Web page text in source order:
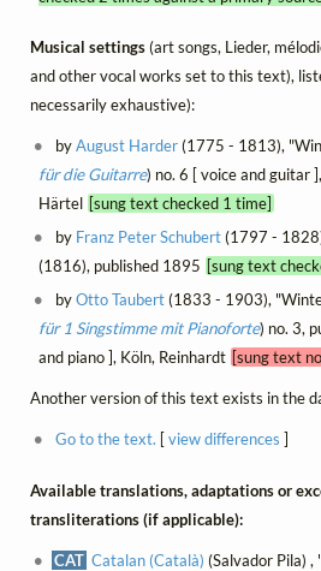
Musical settings(art songs, Lieder,
and other vocal works set to this text),
necessarily exhaustive):
byAugust Harder(1775 - 1813),
für die Guitarre) no. 6 [ voice and guitar
Härtel [sung text checked 1 time]
by Franz Peter Schubert(1797 -
(1816), published 1895 [sung text
byOtto Taubert(1833 - 1903),
für 1 Singstimme mit Pianoforte) no. 3,
and piano ], Köln, Reinhardt [sung text
Another version of this text exists in the
Go to the text. [view differences ]
Available translations, adaptations or
transliterations (if applicable):
CAT Catalan (Català) (Salvador Pila) ,